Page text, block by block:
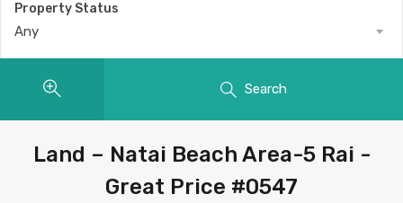
Property Status
Any
Search
Land – Natai Beach Area-5 Rai -
Great Price #0547